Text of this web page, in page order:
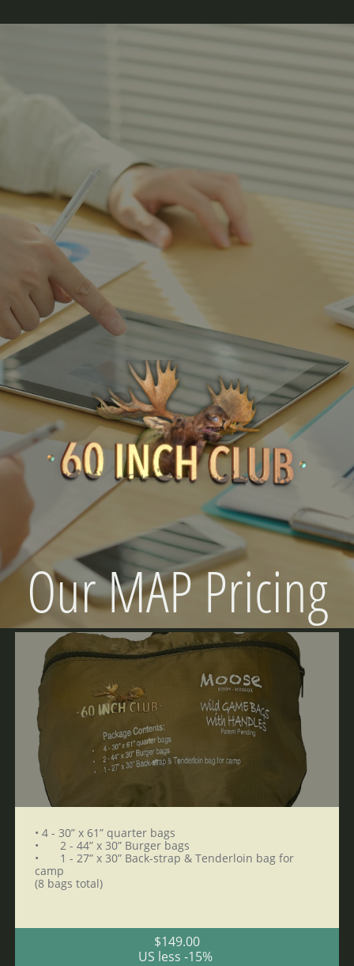
Our MAP Pricing
• 4 - 30” x 61” quarter bags
•	2 - 44” x 30” Burger bags
•	1 - 27” x 30” Back-strap & Tenderloin bag for
camp
(8 bags total)
$149.00
US less -15%